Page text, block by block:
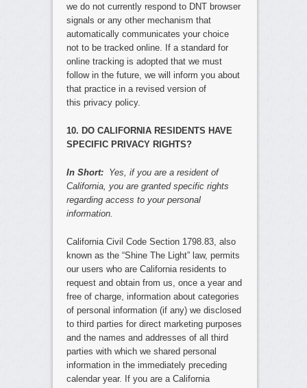
we do not currently respond to DNT browser
signals or any other mechanism that
automatically communicates your choice
not to be tracked online. If a standard for
online tracking is adopted that we must
follow in the future, we will inform you about
that practice in a revised version of
this privacy policy.
10. DO CALIFORNIA RESIDENTS HAVE
SPECIFIC PRIVACY RIGHTS?
In Short: Yes, if you are a resident of
California, you are granted specific rights
regarding access to your personal
information.
California Civil Code Section 1798.83, also
known as the “Shine The Light” law, permits
our users who are California residents to
request and obtain from us, once a year and
free of charge, information about categories
of personal information (if any) we disclosed
to third parties for direct marketing purposes
and the names and addresses of all third
parties with which we shared personal
information in the immediately preceding
calendar year. If you are a California